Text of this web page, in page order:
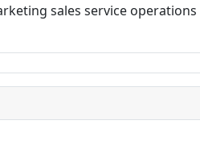
sales service